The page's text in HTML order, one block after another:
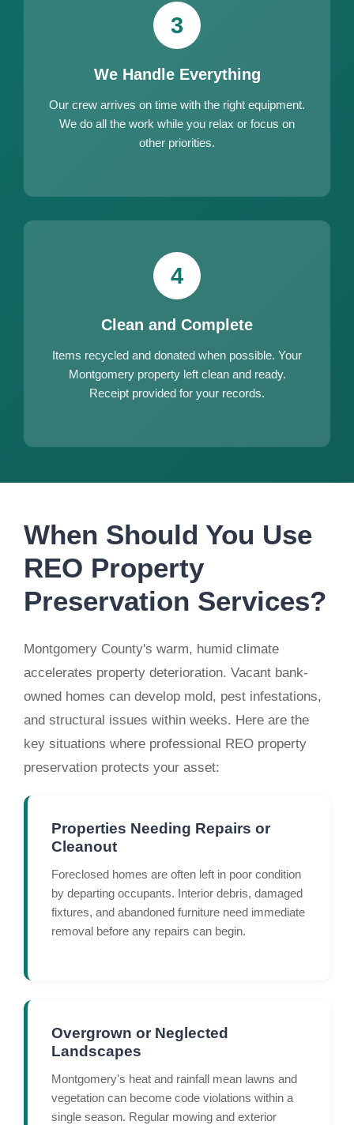
3
We Handle Everything
Our crew arrives on time with the right equipment.
We do all the work while you relax or focus on
other priorities.
4
Clean and Complete
Items recycled and donated when possible. Your
Montgomery property left clean and ready.
Receipt provided for your records.
When Should You Use
REO Property
Preservation Services?
Montgomery County's warm, humid climate
accelerates property deterioration. Vacant bank-
owned homes can develop mold, pest infestations,
and structural issues within weeks. Here are the
key situations where professional REO property
preservation protects your asset:
Properties Needing Repairs or
Cleanout
Foreclosed homes are often left in poor condition
by departing occupants. Interior debris, damaged
fixtures, and abandoned furniture need immediate
removal before any repairs can begin.
Overgrown or Neglected
Landscapes
Montgomery's heat and rainfall mean lawns and
vegetation can become code violations within a
single season. Regular mowing and exterior